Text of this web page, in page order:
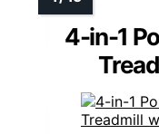
4-in-1